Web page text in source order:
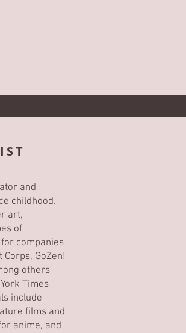
and
childhood.
art,
of
companies
GoZen!
others
Times
include
films and
anime, and